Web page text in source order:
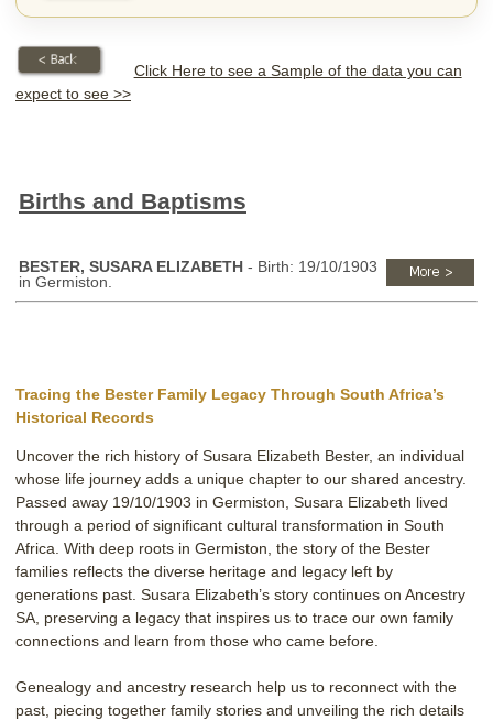
Click Here to see a Sample of the data you can
expect to see >>
Births and Baptisms
BESTER, SUSARA ELIZABETH - Birth: 19/10/1903
in Germiston.
Tracing the Bester Family Legacy Through South Africa’s
Historical Records
Uncover the rich history of Susara Elizabeth Bester, an individual
whose life journey adds a unique chapter to our shared ancestry.
Passed away 19/10/1903 in Germiston, Susara Elizabeth lived
through a period of significant cultural transformation in South
Africa. With deep roots in Germiston, the story of the Bester
families reflects the diverse heritage and legacy left by
generations past. Susara Elizabeth’s story continues on Ancestry
SA, preserving a legacy that inspires us to trace our own family
connections and learn from those who came before.
Genealogy and ancestry research help us to reconnect with the
past, piecing together family stories and unveiling the rich details